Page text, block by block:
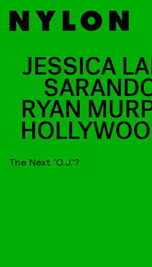
JESSICA
RYAN
The Next ‘O.J.’?